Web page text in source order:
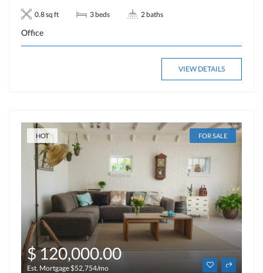
0.8 sq ft 3 beds 2 baths
Office
VIEW DETAILS
HOT FOR SALE
$ 120,000.00
Est. Mortgage $52,754/mo